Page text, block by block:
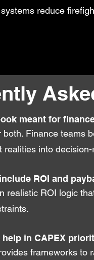
reduce
meant for
both. Finance teams
realities into
ROI and
realistic ROI logic
help in CAPEX
frameworks